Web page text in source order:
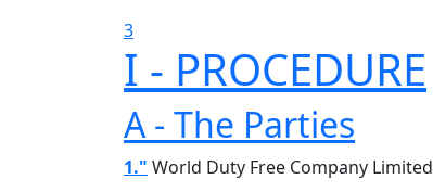
3
I - PROCEDURE
A - The Parties
1." World Duty Free Company